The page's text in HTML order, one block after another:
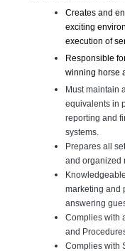
Creates and
exciting
execution of
Responsible
winning horse
Must maintain
equivalents in
reporting and
systems.
Prepares all
and organized
marketing and
answering
Complies with
and
Complies with